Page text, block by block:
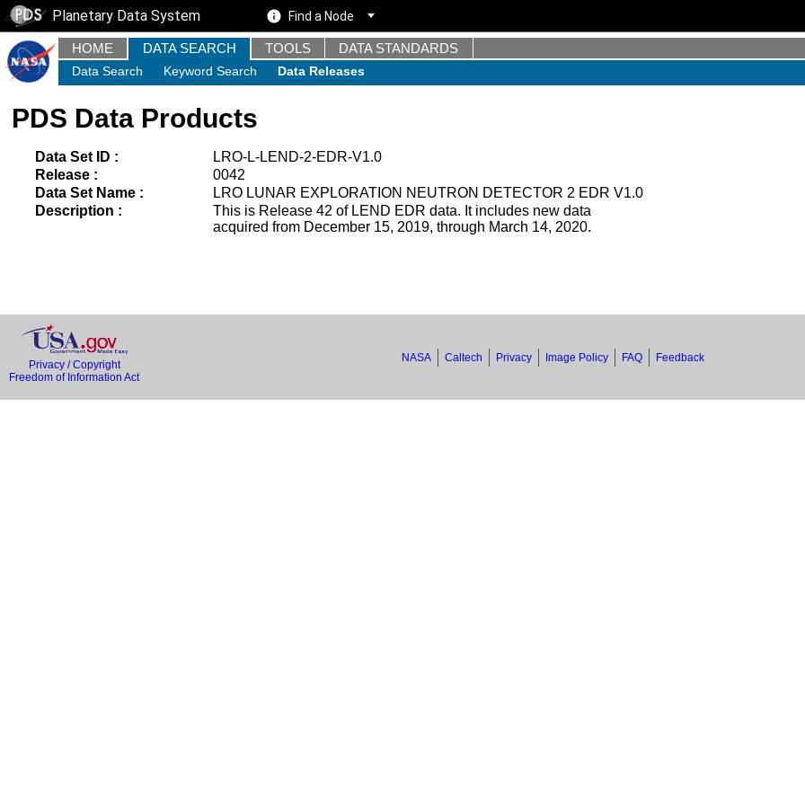
Planetary Data System Find a Node
HOME DATA SEARCH TOOLS DATA STANDARDS
Data Search Keyword Search Data Releases
PDS Data Products
Data Set ID :
LRO-L-LEND-2-EDR-V1.0
Release :
0042
Data Set Name :
LRO LUNAR EXPLORATION NEUTRON DETECTOR 2 EDR V1.0
Description :
This is Release 42 of LEND EDR data. It includes new data
acquired from December 15, 2019, through March 14, 2020.
Privacy / Copyright
Freedom of Information Act
NASA Caltech Privacy Image Policy FAQ Feedback